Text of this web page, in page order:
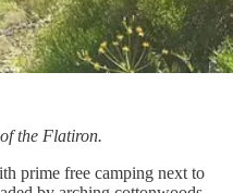
the Flatiron.
prime free camping next to